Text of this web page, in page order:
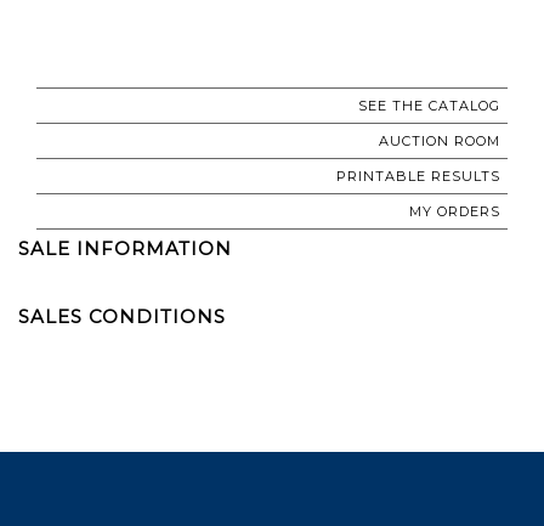
SEE THE CATALOG
AUCTION ROOM
PRINTABLE RESULTS
MY ORDERS
SALE INFORMATION
SALES CONDITIONS